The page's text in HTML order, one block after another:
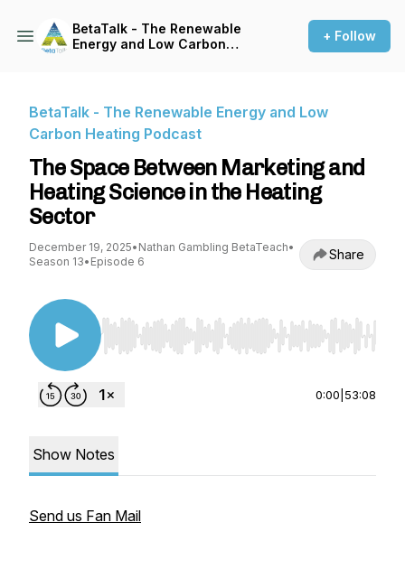
BetaTalk - The Renewable
Energy and Low Carbon
+ Follow
BetaTalk - The Renewable Energy and Low
Carbon Heating Podcast
The Space Between Marketing and
Heating Science in the Heating
Sector
December 19, 2025• Nathan Gambling BetaTeach•
Season 13• Episode 6 Share
Use Left/Right to seek, Home/End to jump to
0:00 53:08
Show Notes
Send us Fan Mail